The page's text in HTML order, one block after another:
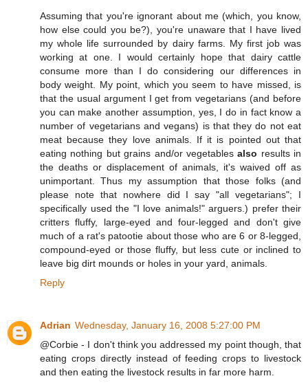
Assuming that you're ignorant about me (which, you know,
how else could you be?), you're unaware that I have lived
my whole life surrounded by dairy farms. My first job was
working at one. I would certainly hope that dairy cattle
consume more than I do considering our differences in
body weight. My point, which you seem to have missed, is
that the usual argument I get from vegetarians (and before
you can make another assumption, yes, I do in fact know a
number of vegetarians and vegans) is that they do not eat
meat because they love animals. If it is pointed out that
eating nothing but grains and/or vegetablesalso results in
the deaths or displacement of animals, it's waived off as
unimportant. Thus my assumption that those folks (and
please note that nowhere did I say "all vegetarians"; I
specifically used the "I love animals!" arguers.) prefer their
critters fluffy, large-eyed and four-legged and don't give
much of a rat's patootie about those who are 6 or 8-legged,
compound-eyed or those fluffy, but less cute or inclined to
leave big dirt mounds or holes in your yard, animals.
Reply
Adrian Wednesday, January 16, 2008 5:27:00 PM
@Corbie - I don't think you addressed my point though, that
eating crops directly instead of feeding crops to livestock
and then eating the livestock results in far more harm.